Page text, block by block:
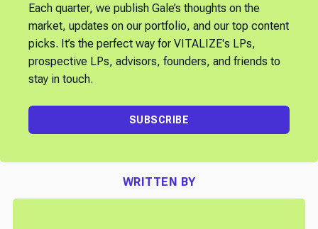
Each quarter, we publish Gale’s thoughts on the
market, updates on our portfolio, and our top content
picks. It’s the perfect way for VITALIZE's LPs,
prospective LPs, advisors, founders, and friends to
stay in touch.
SUBSCRIBE
WRITTEN BY